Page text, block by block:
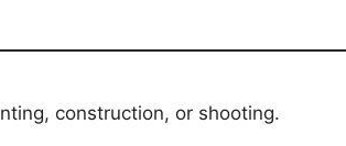
construction, or shooting.